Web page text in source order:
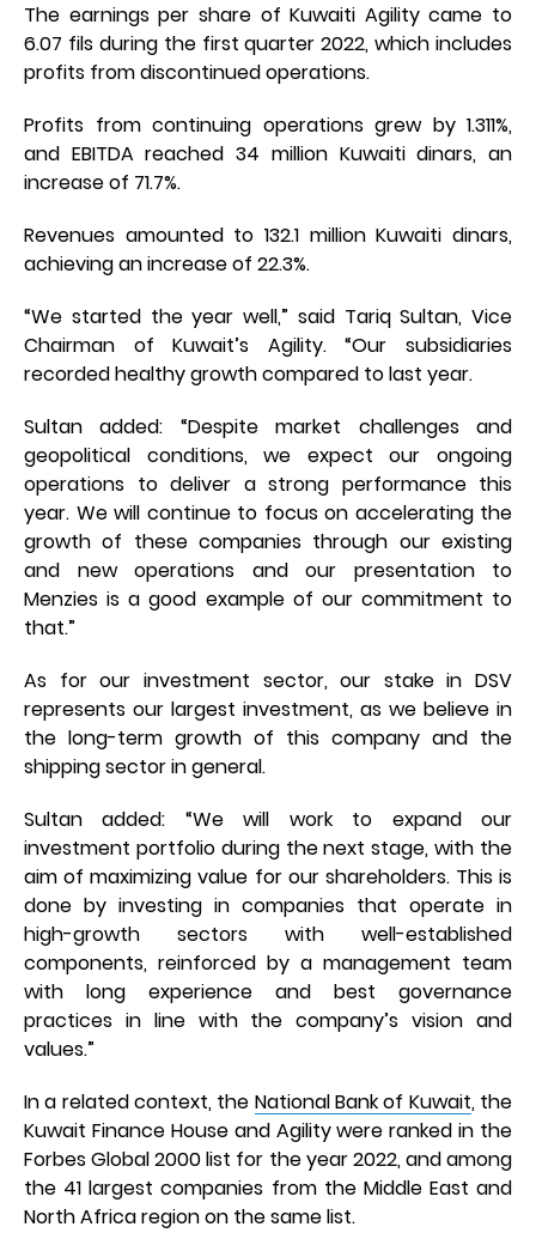
The earnings per share of Kuwaiti Agility came to
6.07 fils during the first quarter 2022, which includes
profits from discontinued operations.
Profits from continuing operations grew by 1.311%,
and EBITDA reached 34 million Kuwaiti dinars, an
increase of 71.7%.
Revenues amounted to 132.1 million Kuwaiti dinars,
achieving an increase of 22.3%.
“We started the year well,” said Tariq Sultan, Vice
Chairman of Kuwait’s Agility. “Our subsidiaries
recorded healthy growth compared to last year.
Sultan added: “Despite market challenges and
geopolitical conditions, we expect our ongoing
operations to deliver a strong performance this
year. We will continue to focus on accelerating the
growth of these companies through our existing
and new operations and our presentation to
Menzies is a good example of our commitment to
that.”
As for our investment sector, our stake in DSV
represents our largest investment, as we believe in
the long-term growth of this company and the
shipping sector in general.
Sultan added: “We will work to expand our
investment portfolio during the next stage, with the
aim of maximizing value for our shareholders. This is
done by investing in companies that operate in
high-growth sectors with well-established
components, reinforced by a management team
with long experience and best governance
practices in line with the company’s vision and
values.”
In a related context, the National Bank of Kuwait, the
Kuwait Finance House and Agility were ranked in the
Forbes Global 2000 list for the year 2022, and among
the 41 largest companies from the Middle East and
North Africa region on the same list.